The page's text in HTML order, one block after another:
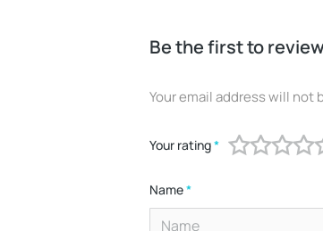
Be the first to
Your email address will not
Your rating*
Name*